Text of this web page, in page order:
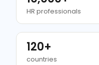
HR professionals
120+
countries